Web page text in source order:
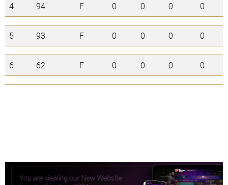
4 94 F 0 0 0 0
5 93 F 0 0 0 0
6 62 F 0 0 0 0